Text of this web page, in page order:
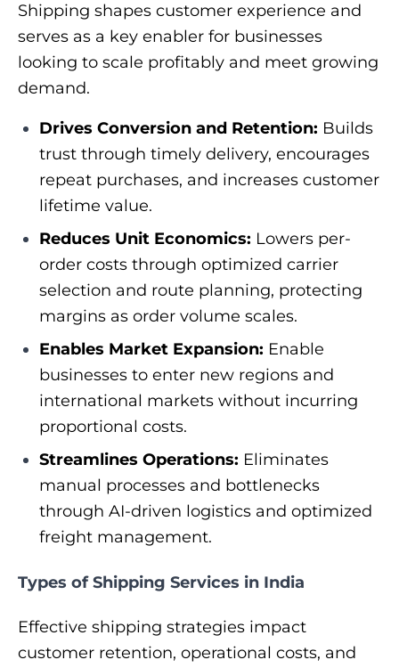
Shipping shapes customer experience and
serves as a key enabler for businesses
looking to scale profitably and meet growing
demand.
Drives Conversion and Retention: Builds
trust through timely delivery, encourages
repeat purchases, and increases customer
lifetime value.
Reduces Unit Economics: Lowers per-
order costs through optimized carrier
selection and route planning, protecting
margins as order volume scales.
Enables Market Expansion: Enable
businesses to enter new regions and
international markets without incurring
proportional costs.
Streamlines Operations: Eliminates
manual processes and bottlenecks
through AI-driven logistics and optimized
freight management.
Types of Shipping Services in India
Effective shipping strategies impact
customer retention, operational costs, and